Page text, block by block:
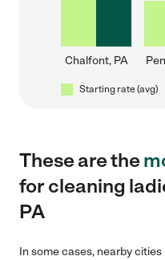
Chalfont, PA
Starting rate (avg)
These are the
for cleaning
PA
In some cases, nearby